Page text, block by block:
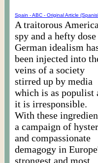
Spain - ABC - Original Article
A traitorous
spy and a hefty
German idealism
been injected into
veins of a society
stirred up by media
which is as populist
it is irresponsible.
With these
a campaign of
and compassionate
demagogy in
strongest and most